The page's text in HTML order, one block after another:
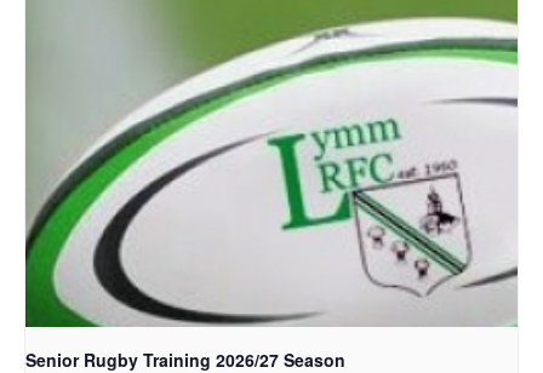
Senior Rugby Training 2026/27 Season